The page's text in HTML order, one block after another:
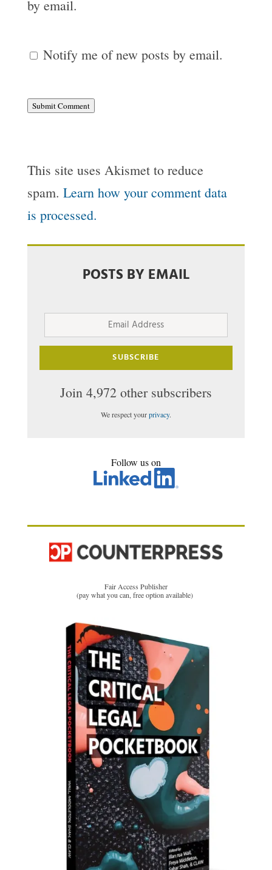
by email.
Notify me of new posts by email.
Submit Comment
This site uses Akismet to reduce
spam. Learn how your comment data
is processed.
POSTS BY EMAIL
Email
Address
SUBSCRIBE
Join 4,972 other subscribers
We respect yourprivacy.
Follow us on
Fair Access Publisher
(pay what you can, free option available)